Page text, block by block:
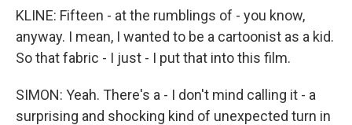
KLINE: Fifteen - at the rumblings of - you know,
anyway. I mean, I wanted to be a cartoonist as a kid.
So that fabric - I just - I put that into this film.
SIMON: Yeah. There's a - I don't mind calling it - a
surprising and shocking kind of unexpected turn in